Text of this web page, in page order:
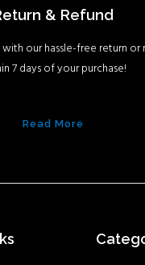
& Refund
our hassle-free return
7 days of your purchase!
Read More